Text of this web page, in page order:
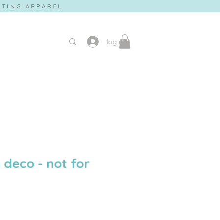
APPAREL
log in
- not for